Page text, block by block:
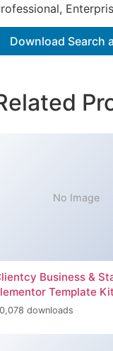
Download Search
No Image
Business &
Template Kit
downloads